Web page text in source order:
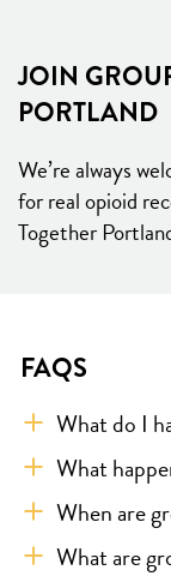
JOIN
PORTLAND
We’re always
for real opioid
Together
FAQS
What do I
What
When are
What are